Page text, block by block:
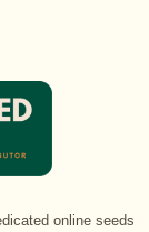
online seeds